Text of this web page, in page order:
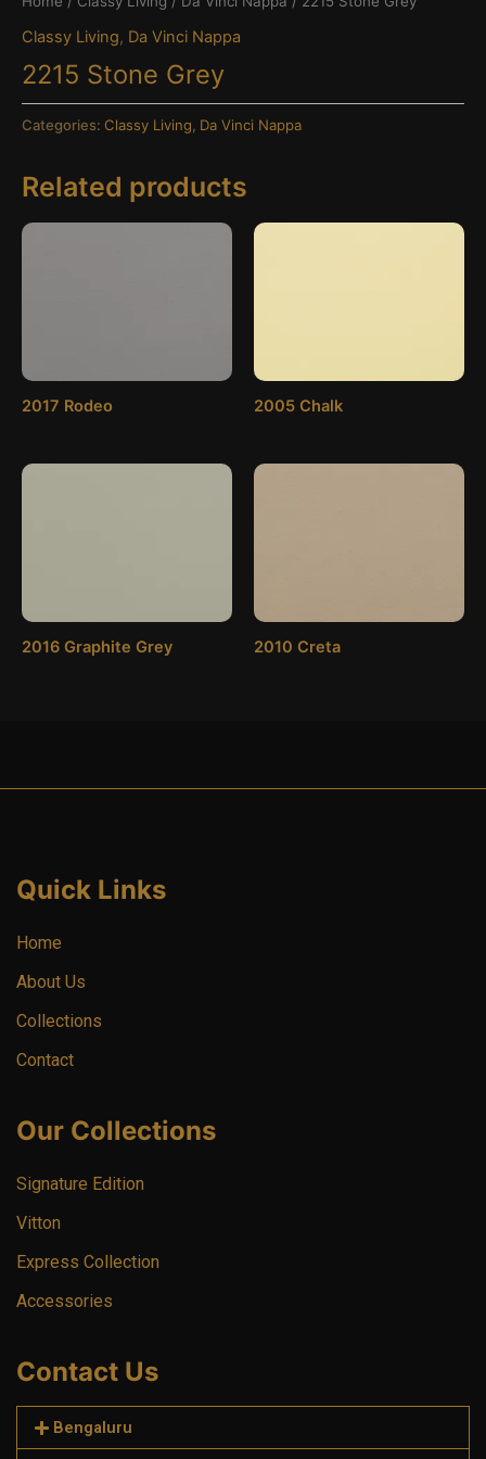
Classy Living, Da Vinci Nappa
2215 Stone Grey
Categories: Classy Living Da Vinci Nappa
Related products
2017 Rodeo 2005 Chalk
2016 Graphite Grey 2010 Creta
Quick Links
Home
About Us
Collections
Contact
Our Collections
Signature Edition
Vitton
Express Collection
Accessories
Contact Us
Bengaluru